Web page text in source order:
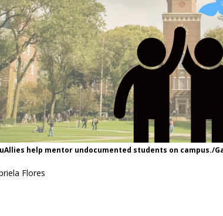
help mentor undocumented students on campus./
Flores